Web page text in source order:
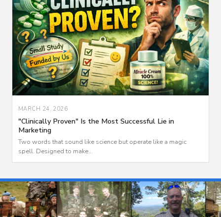
MARCH 24, 2026
"Clinically Proven" Is the Most Successful Lie in
Marketing
Two words that sound like science but operate like a magic
spell. Designed to make...